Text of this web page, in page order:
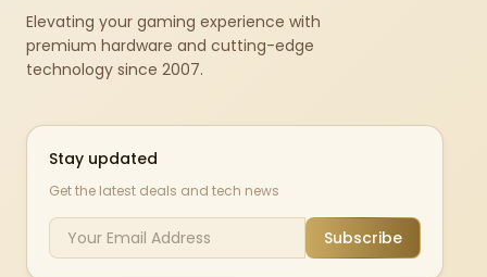
Elevating your gaming experience with
premium hardware and cutting-edge
technology since 2007.
Stay updated
Get the latest deals and tech news
Subscribe